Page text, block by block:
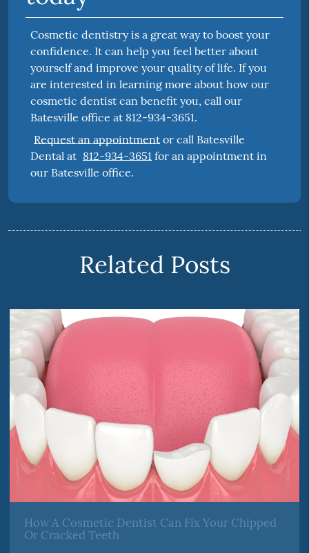
Cosmetic dentistry is a great way to boost your
confidence. It can help you feel better about
yourself and improve your quality of life. If you
are interested in learning more about how our
cosmetic dentist can benefit you, call our
Batesville office at 812-934-3651.
Request an appointment or call Batesville
Dental at 812-934-3651 for an appointment in
our Batesville office.
Related Posts
How A Cosmetic Dentist Can Fix Your Chipped
Or Cracked Teeth